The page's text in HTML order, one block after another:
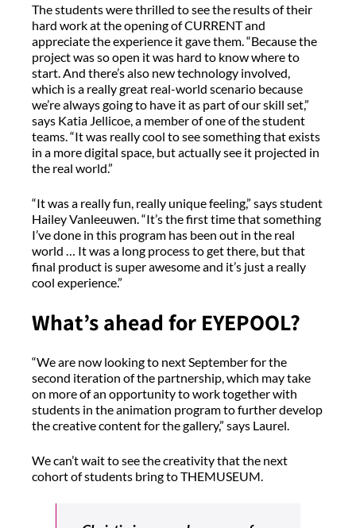
The students were thrilled to see the results of their
hard work at the opening of CURRENT and
appreciate the experience it gave them. “Because the
project was so open it was hard to know where to
start. And there’s also new technology involved,
which is a really great real-world scenario because
we’re always going to have it as part of our skill set,”
says Katia Jellicoe, a member of one of the student
teams. “It was really cool to see something that exists
in a more digital space, but actually see it projected in
the real world.”
“It was a really fun, really unique feeling,” says student
Hailey Vanleeuwen. “It’s the first time that something
I’ve done in this program has been out in the real
world … It was a long process to get there, but that
final product is super awesome and it’s just a really
cool experience.”
What’s ahead for EYEPOOL?
“We are now looking to next September for the
second iteration of the partnership, which may take
on more of an opportunity to work together with
students in the animation program to further develop
the creative content for the gallery,” says Laurel.
We can’t wait to see the creativity that the next
cohort of students bring to THEMUSEUM.